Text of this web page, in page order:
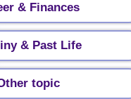
& Finances
& Past Life
topic